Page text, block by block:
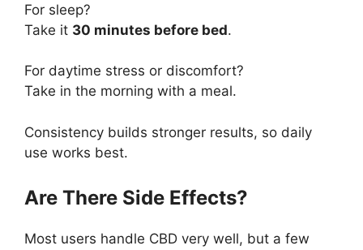
For sleep?
Take it 30 minutes before bed.
For daytime stress or discomfort?
Take in the morning with a meal.
Consistency builds stronger results, so daily
use works best.
Are There Side Effects?
Most users handle CBD very well, but a few